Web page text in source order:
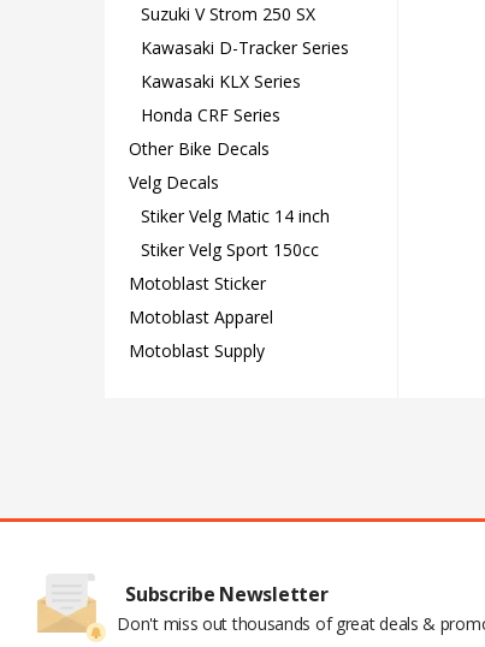
Suzuki V Strom 250 SX
Kawasaki D-Tracker Series
Kawasaki KLX Series
Honda CRF Series
Other Bike Decals
Velg Decals
Stiker Velg Matic 14 inch
Stiker Velg Sport 150cc
Motoblast Sticker
Motoblast Apparel
Motoblast Supply
Subscribe Newsletter
Don't miss out thousands of great deals &